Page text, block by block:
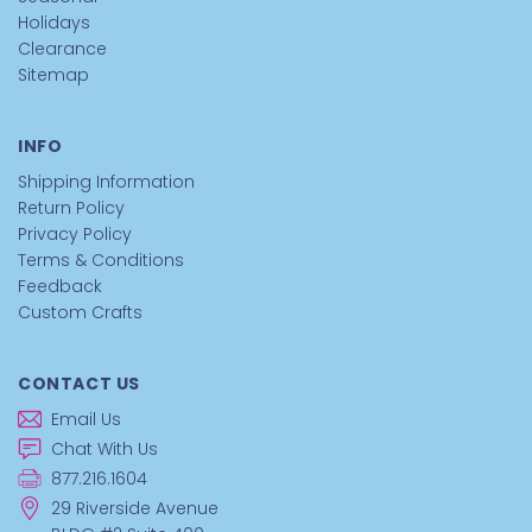
Holidays
Clearance
Sitemap
INFO
Shipping Information
Return Policy
Privacy Policy
Terms & Conditions
Feedback
Custom Crafts
CONTACT US
Email Us
Chat With Us
877.216.1604
29 Riverside Avenue